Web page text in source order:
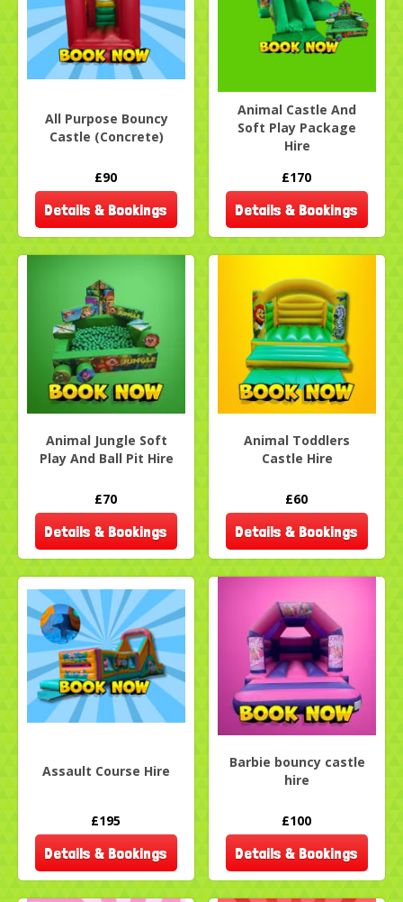
All Purpose Bouncy
Castle (Concrete)
£90
Details & Bookings
Animal Castle And
Soft Play Package
Hire
£170
Details & Bookings
Animal Jungle Soft
Play And Ball Pit Hire
£70
Details & Bookings
Animal Toddlers
Castle Hire
£60
Details & Bookings
Assault Course Hire
£195
Details & Bookings
Barbie bouncy castle
hire
£100
Details & Bookings